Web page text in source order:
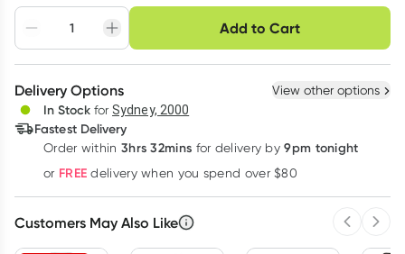
Adjust to your
schedule
Easily pause, skip or
cancel
Hassle free delivery
Deliver
Learn more
Add to Cart
Choose delivery option
3+
$21.83each
Delivery Options View other options
In Stock for Sydney, 2000
Fastest Delivery
Order within 3hrs 32mins for delivery by 9pm tonight
or FREE delivery when you spend over $80
Customers May Also Like